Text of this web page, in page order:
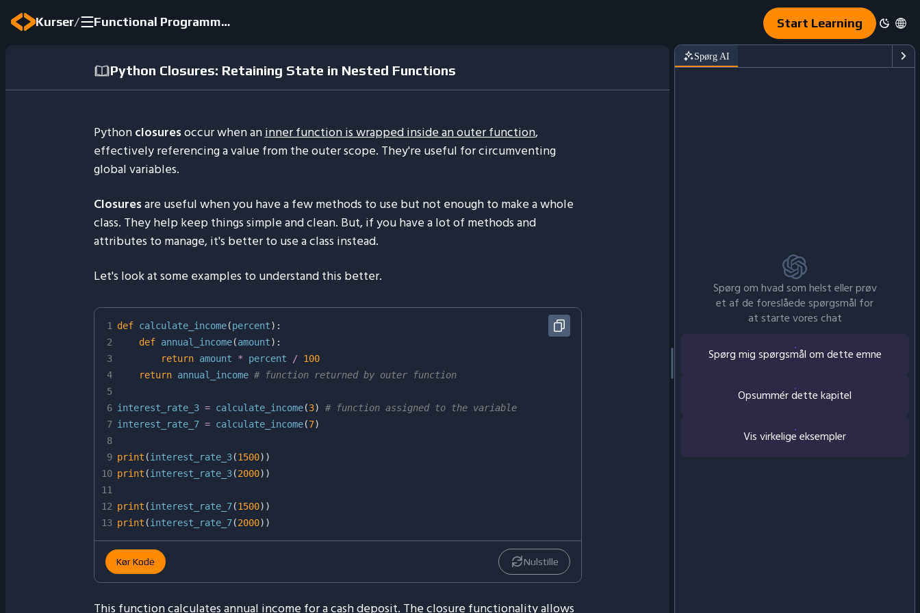
Kurser/ Functional Programming Concepts in Python 2024 Start Learning
Python Closures: Retaining State in Nested Functions
Pythonclosuresoccur when aninner function is wrapped inside an outer function,
effectively referencing a value from the outer scope. They're useful for circumventing
global variables.
Closuresare useful when you have a few methods to use but not enough to make a whole
class. They help keep things simple and clean. But, if you have a lot of methods and
attributes to manage, it's better to use a class instead.
Let's look at some examples to understand this better.
1
2
3
4
5
6
7
8
9
10
11
12
13
def calculate_income(percent) :
def annual_income(amount) :
return amount * percent / 100
return annual_income # function returned by outer function
interest_rate_3 = calculate_income(3)
# function assigned to the variable
interest_rate_7 = calculate_income(7)
print (interest_rate_3(1500) )
print (interest_rate_3(2000) )
print (interest_rate_7(1500) )
print (interest_rate_7(2000) )
Kør Kode Nulstille
This function calculates annual income for a cash deposit. The closure functionality allows
Spørg AI
Spørg om hvad som helst eller prøv
et af de foreslåede spørgsmål for
at starte vores chat
Spørg mig spørgsmål om dette emne
Opsummér dette kapitel
Vis virkelige eksempler